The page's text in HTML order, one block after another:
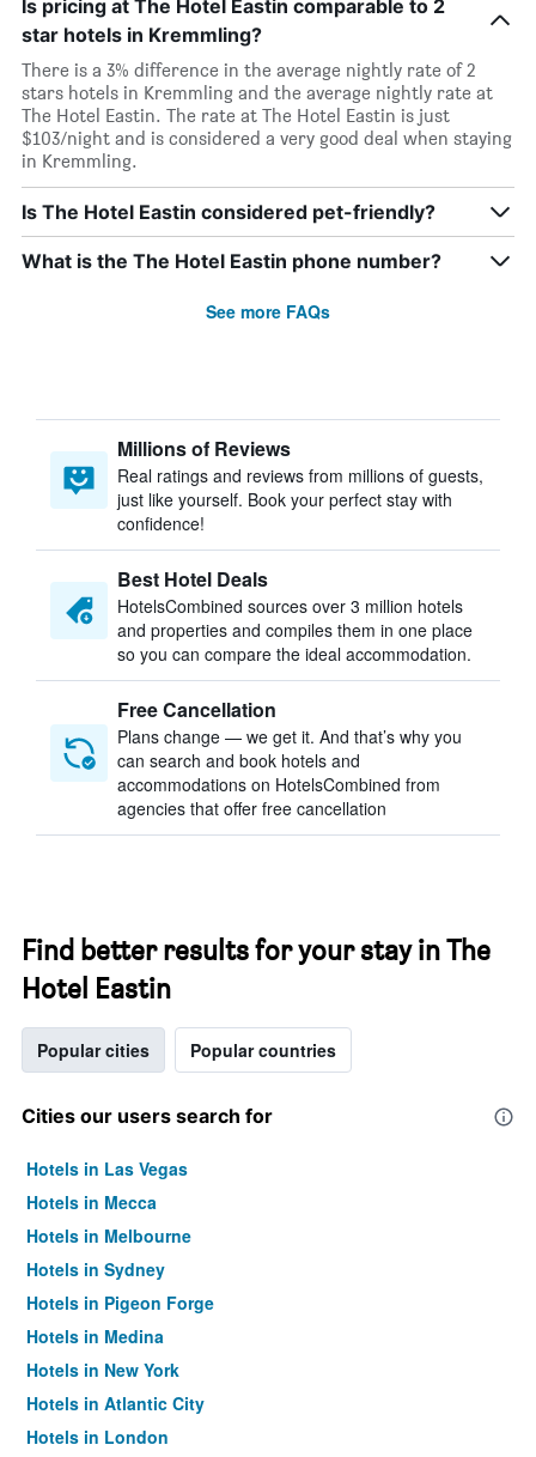
Is pricing at The Hotel Eastin comparable to 2
star hotels in Kremmling?
There is a 3% difference in the average nightly rate of 2
stars hotels in Kremmling and the average nightly rate at
The Hotel Eastin. The rate at The Hotel Eastin is just
$103/night and is considered a very good deal when staying
in Kremmling.
Is The Hotel Eastin considered pet-friendly?
What is the The Hotel Eastin phone number?
See more FAQs
Millions of Reviews
Real ratings and reviews from millions of guests,
just like yourself. Book your perfect stay with
confidence!
Best Hotel Deals
HotelsCombined sources over 3 million hotels
and properties and compiles them in one place
so you can compare the ideal accommodation.
Free Cancellation
Plans change — we get it. And that’s why you
can search and book hotels and
accommodations on HotelsCombined from
agencies that offer free cancellation
Find better results for your stay in The
Hotel Eastin
Popular cities Popular countries
Cities our users search for
Hotels in Las Vegas
Hotels in Mecca
Hotels in Melbourne
Hotels in Sydney
Hotels in Pigeon Forge
Hotels in Medina
Hotels in New York
Hotels in Atlantic City
Hotels in London